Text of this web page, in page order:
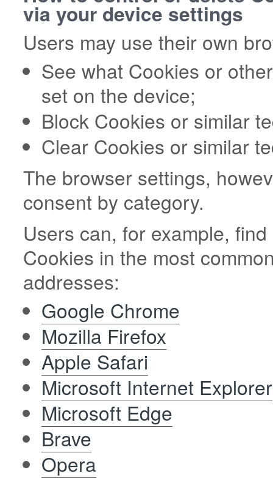
via your device settings
Users may use their own
See what Cookies or
set on the device;
Block Cookies or similar
Clear Cookies or similar
The browser settings,
consent by category.
Users can, for example,
Cookies in the most
addresses:
Google Chrome
Mozilla Firefox
Apple Safari
Microsoft Internet Explorer
Microsoft Edge
Brave
Opera